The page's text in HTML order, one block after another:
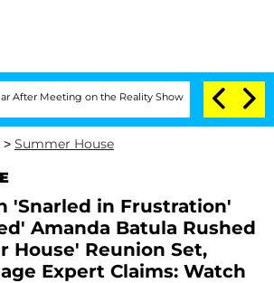
on the Reality Show Senate Votes to Hold
> Summer House
'Snarled in Frustration'
Amanda Batula Rushed
House' Reunion Set,
Expert Claims: Watch